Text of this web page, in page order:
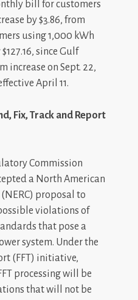
bill for customers
by $3.86, from
using 1,000 kWh
since Gulf
increase on Sept. 22,
April 11.
Fix, Track and Report
Commission
a North American
proposal to
violations of
that pose a
system. Under the
(FFT) initiative,
processing will be
that will not be